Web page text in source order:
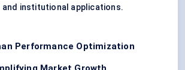
and institutional applications.
Performance Optimization